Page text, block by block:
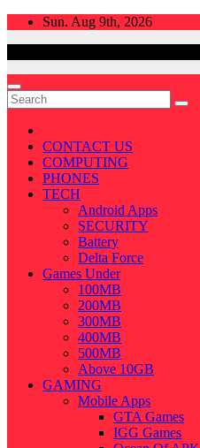
Skip
Sun. Aug 9th, 2026
CONTACT US
COMPUTING
PHONES
TECH
Android Apps
SECURITY
Battery
Delta Force
Games Under
100MB
200MB
300MB
400MB
500MB
Above 10GB
GAMING
Mobile Apps
GTA Games
IGG Games